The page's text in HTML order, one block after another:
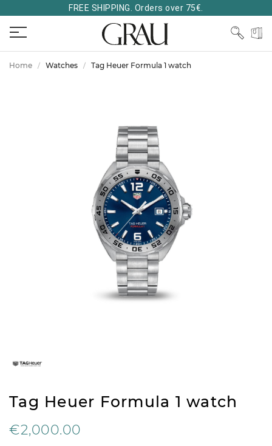
FREE SHIPPING. Orders over 75€.
Home Watches Tag Heuer Formula 1 watch
Tag Heuer Formula 1 watch
€2,000.00